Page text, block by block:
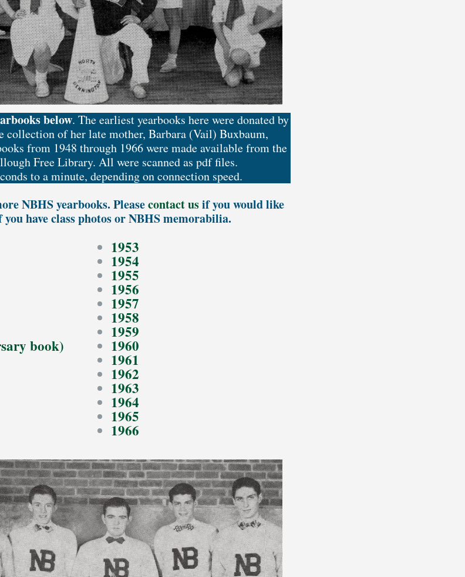
below. The earliest yearbooks here were donated by
of her late mother, Barbara (Vail) Buxbaum,
from 1948 through 1966 were made available from the
Free Library. All were scanned as pdf files.
to a minute, depending on connection speed.
NBHS yearbooks. Pleasecontact usif you would like
have class photos or NBHS memorabilia.
book)
1953
1954
1955
1956
1957
1958
1959
1960
1961
1962
1963
1964
1965
1966